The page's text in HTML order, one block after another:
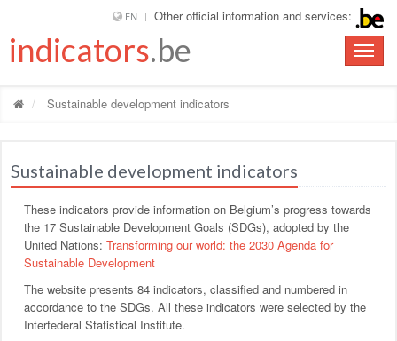
EN Other official information and services:
Toggle
indicators.be
Sustainable development indicators
Sustainable development indicators
These indicators provide information on Belgium’s progress towards
the 17 Sustainable Development Goals (SDGs), adopted by the
United Nations: Transforming our world: the 2030 Agenda for
Sustainable Development
The website presents 84 indicators, classified and numbered in
accordance to the SDGs. All these indicators were selected by the
Interfederal Statistical Institute.